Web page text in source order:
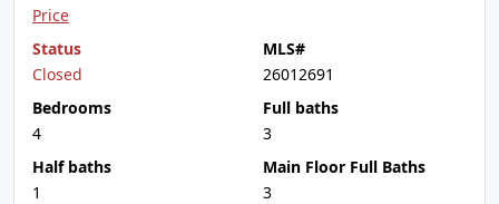
Price
Status
Closed
MLS#
26012691
Bedrooms
4
Full baths
3
Half baths
1
Main Floor Full Baths
3